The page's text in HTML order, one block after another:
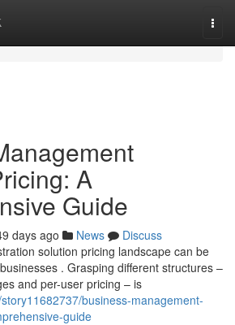
A
Guide
days ago News
Discuss
solution pricing landscape can be
. Grasping different structures –
and per-user pricing – is
business-management-
guide